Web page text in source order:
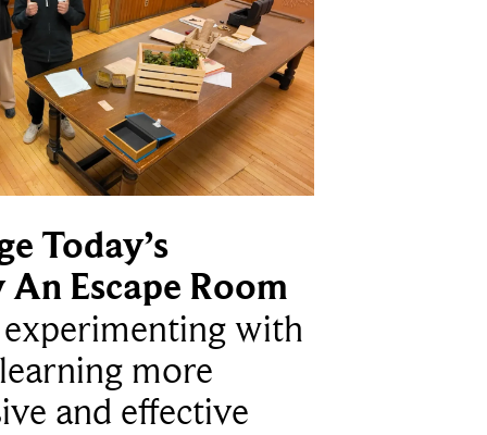
Today’s
Escape Room
experimenting with
more
and effective